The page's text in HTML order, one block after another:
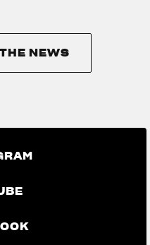
NEWS